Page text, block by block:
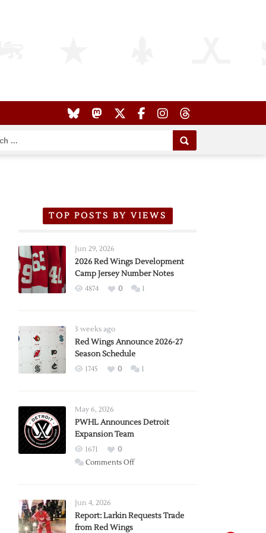
TOP POSTS BY VIEWS
Jun 29, 2026
2026 Red Wings Development
Camp Jersey Number Notes
4874 0 1
3 weeks ago
Red Wings Announce 2026-27
Season Schedule
1745 0 1
May 6, 2026
PWHL Announces Detroit
Expansion Team
1671
0
Comments Offon
Expansion
Jun 4, 2026
Report: Larkin Requests Trade
from Red Wings